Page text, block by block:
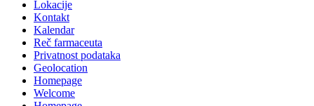
Lokacije
Kontakt
Kalendar
Reč farmaceuta
Privatnost podataka
Geolocation
Homepage
Welcome